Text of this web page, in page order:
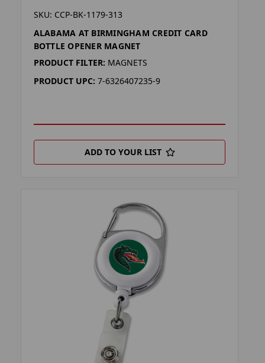
SKU: CCP-BK-1179-313
ALABAMA AT BIRMINGHAM CREDIT CARD
BOTTLE OPENER MAGNET
PRODUCT FILTER: MAGNETS
PRODUCT UPC: 7-6326407235-9
ADD TO YOUR LIST